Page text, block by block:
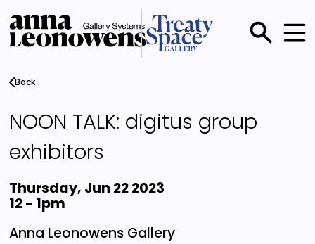
main
content
Main
menu
Back
NOON TALK: digitus group
exhibitors
Thursday, Jun 22 2023
12- 1pm
Anna Leonowens Gallery